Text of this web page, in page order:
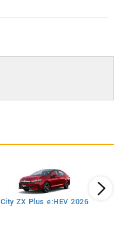
City ZX Plus e:HEV 2026